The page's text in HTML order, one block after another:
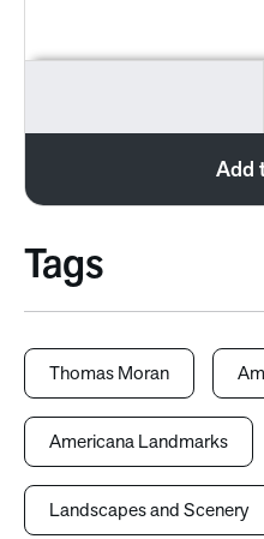
Add
Tags
Thomas Moran
Americana Landmarks
Landscapes and Scenery